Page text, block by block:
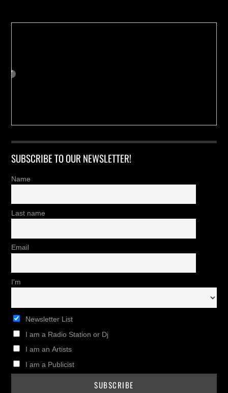
SUBSCRIBE TO OUR NEWSLETTER!
Name
Last name
Email
I'm
Newsletter List
I am a Radio Station or Dj
I am an Artists
I am a Publicist